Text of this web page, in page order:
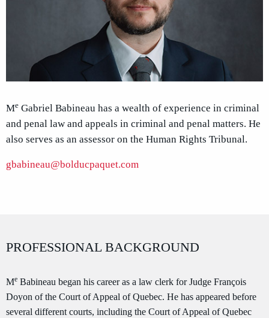
Me Gabriel Babineau has a wealth of experience in criminal
and penal law and appeals in criminal and penal matters. He
also serves as an assessor on the Human Rights Tribunal.
gbabineau@bolducpaquet.com
PROFESSIONAL BACKGROUND
Me Babineau began his career as a law clerk for Judge François
Doyon of the Court of Appeal of Quebec. He has appeared before
several different courts, including the Court of Appeal of Quebec